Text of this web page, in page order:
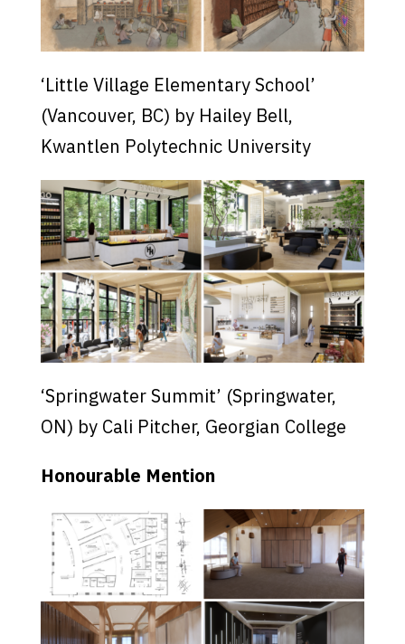
‘Little Village Elementary School’
(Vancouver, BC) by Hailey Bell,
Kwantlen Polytechnic University
‘Springwater Summit’ (Springwater,
ON) by Cali Pitcher, Georgian College
Honourable Mention